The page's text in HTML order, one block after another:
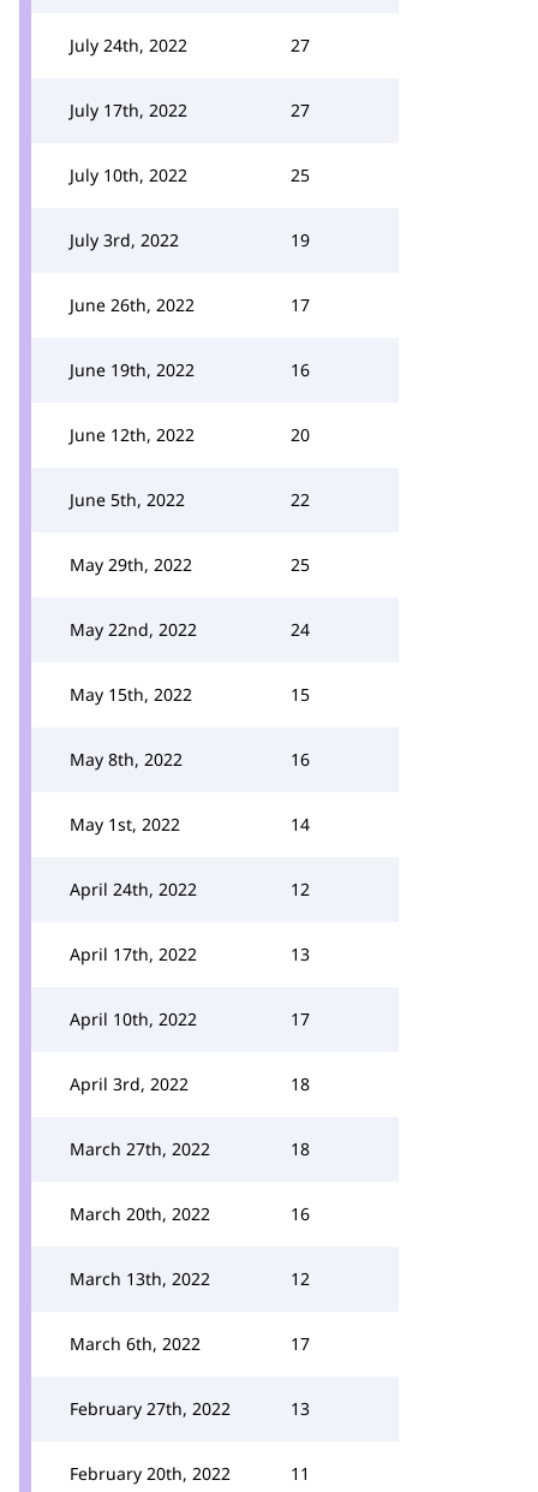
July 24th, 2022 27
July 17th, 2022 27
July 10th, 2022 25
July 3rd, 2022 19
June 26th, 2022 17
June 19th, 2022 16
June 12th, 2022 20
June 5th, 2022 22
May 29th, 2022 25
May 22nd, 2022 24
May 15th, 2022 15
May 8th, 2022 16
May 1st, 2022 14
April 24th, 2022 12
April 17th, 2022 13
April 10th, 2022 17
April 3rd, 2022 18
March 27th, 2022 18
March 20th, 2022 16
March 13th, 2022 12
March 6th, 2022 17
February 27th, 2022 13
February 20th, 2022 11